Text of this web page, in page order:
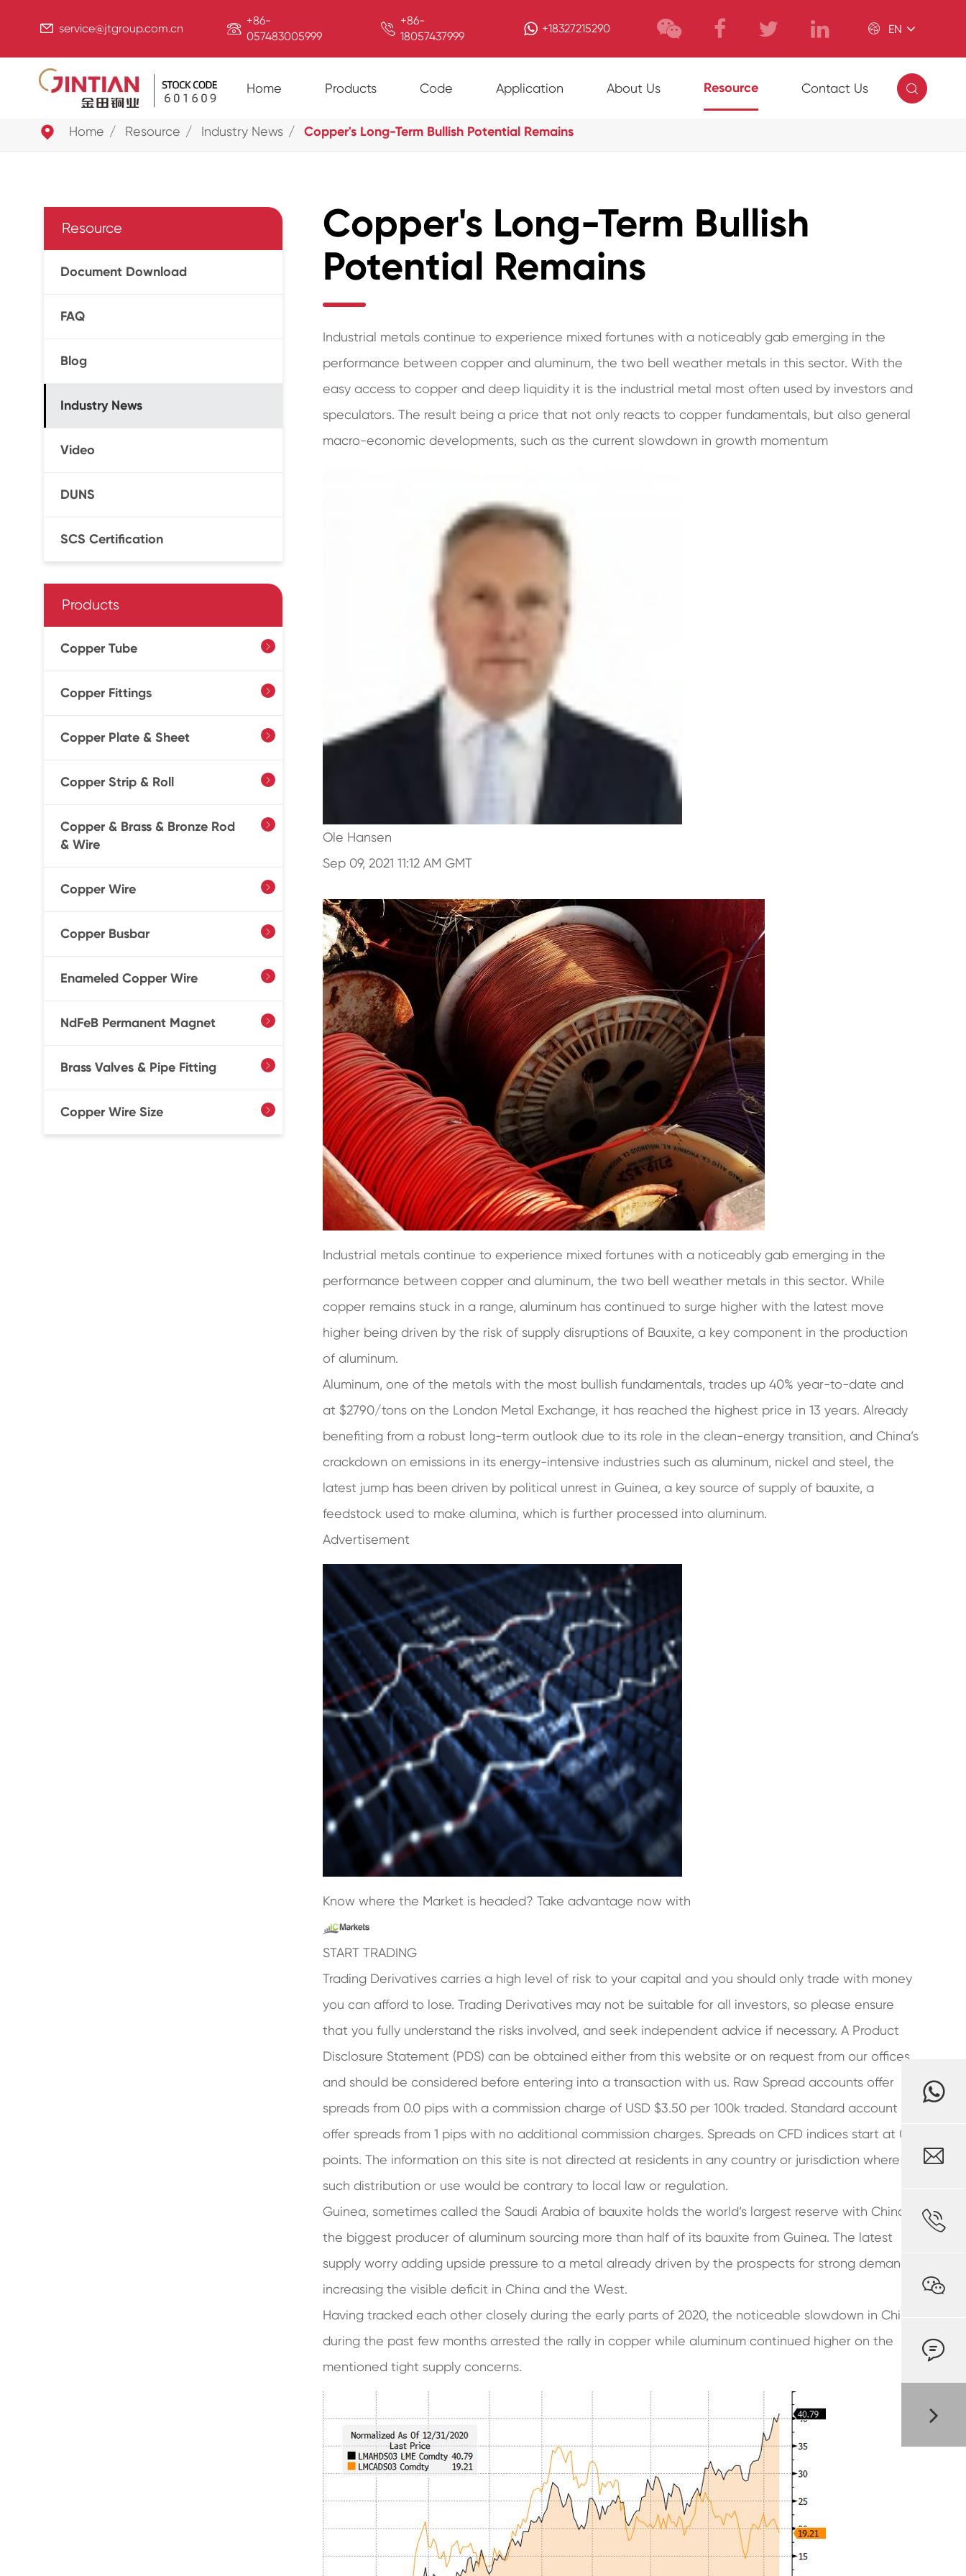
 service@jtgroup.com.cn  +86-
057483005999
 +86-
18057437999
+18327215290  EN
Home Products Code Application About Us Resource Contact Us 
 Home Resource Industry News Copper's Long-Term Bullish Potential Remains
Resource
Document Download
FAQ
Blog
Industry News
Video
DUNS
SCS Certification
Products
Copper Tube 
Copper Fittings 
Copper Plate & Sheet 
Copper Strip & Roll 
Copper & Brass & Bronze Rod
& Wire

Copper Wire 
Copper Busbar 
Enameled Copper Wire 
NdFeB Permanent Magnet 
Brass Valves & Pipe Fitting 
Copper Wire Size 
Copper's Long-Term Bullish
Potential Remains
Industrial metals continue to experience mixed fortunes with a noticeably gab emerging in the
performance between copper and aluminum, the two bell weather metals in this sector. With the
easy access to copper and deep liquidity it is the industrial metal most often used by investors and
speculators. The result being a price that not only reacts to copper fundamentals, but also general
macro-economic developments, such as the current slowdown in growth momentum
Ole Hansen
Sep 09, 2021 11:12 AM GMT
Industrial metals continue to experience mixed fortunes with a noticeably gab emerging in the
performance between copper and aluminum, the two bell weather metals in this sector. While
copper remains stuck in a range, aluminum has continued to surge higher with the latest move
higher being driven by the risk of supply disruptions of Bauxite, a key component in the production
of aluminum.
Aluminum, one of the metals with the most bullish fundamentals, trades up 40% year-to-date and
at $2790/tons on the London Metal Exchange, it has reached the highest price in 13 years. Already
benefiting from a robust long-term outlook due to its role in the clean-energy transition, and China’s
crackdown on emissions in its energy-intensive industries such as aluminum, nickel and steel, the
latest jump has been driven by political unrest in Guinea, a key source of supply of bauxite, a
feedstock used to make alumina, which is further processed into aluminum.
Advertisement
Know where the Market is headed? Take advantage now with
START TRADING
Trading Derivatives carries a high level of risk to your capital and you should only trade with money
you can afford to lose. Trading Derivatives may not be suitable for all investors, so please ensure
that you fully understand the risks involved, and seek independent advice if necessary. A Product
Disclosure Statement (PDS) can be obtained either from this website or on request from our offices
and should be considered before entering into a transaction with us. Raw Spread accounts offer
spreads from 0.0 pips with a commission charge of USD $3.50 per 100k traded. Standard account
offer spreads from 1 pips with no additional commission charges. Spreads on CFD indices start at 0.4
points. The information on this site is not directed at residents in any country or jurisdiction where
such distribution or use would be contrary to local law or regulation.
Guinea, sometimes called the Saudi Arabia of bauxite holds the world’s largest reserve with China,
the biggest producer of aluminum sourcing more than half of its bauxite from Guinea. The latest
supply worry adding upside pressure to a metal already driven by the prospects for strong demand
increasing the visible deficit in China and the West.
Having tracked each other closely during the early parts of 2020, the noticeable slowdown in China
during the past few months arrested the rally in copper while aluminum continued higher on the
mentioned tight supply concerns.



